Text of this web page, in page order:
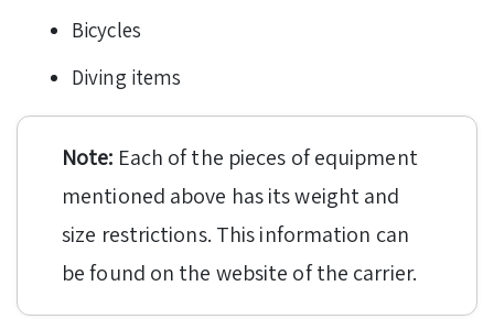
Bicycles
Diving items
Note: Each of the pieces of equipment
mentioned above has its weight and
size restrictions. This information can
be found on the website of the carrier.